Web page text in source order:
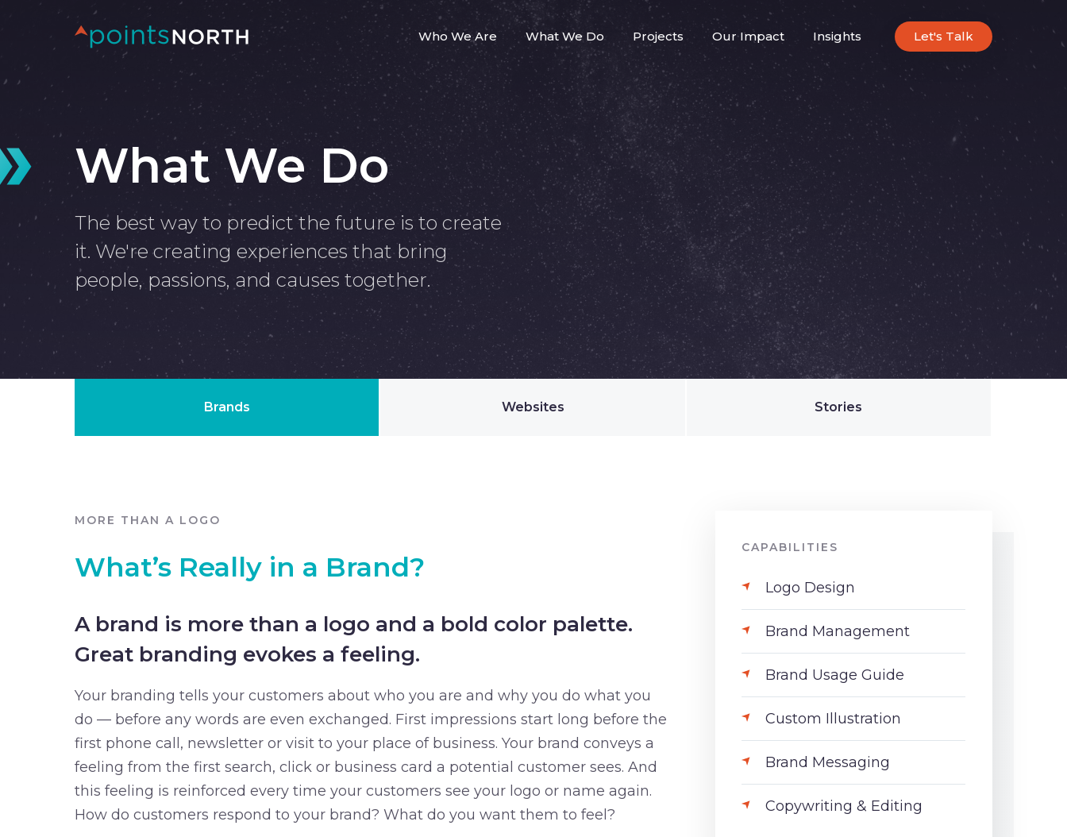
Who We Are What We Do Projects Our Impact Insights Let's Talk
What We Do
The best way to predict the future is to create
it. We're creating experiences that bring
people, passions, and causes together.
Brands Websites Stories
MORE THAN A LOGO
What’s Really in a Brand?
A brand is more than a logo and a bold color palette.
Great branding evokes a feeling.
Your branding tells your customers about who you are and why you do what you
do — before any words are even exchanged. First impressions start long before the
first phone call, newsletter or visit to your place of business. Your brand conveys a
feeling from the first search, click or business card a potential customer sees. And
this feeling is reinforced every time your customers see your logo or name again.
How do customers respond to your brand? What do you want them to feel?
CAPABILITIES
Logo Design
Brand Management
Brand Usage Guide
Custom Illustration
Brand Messaging
Copywriting & Editing